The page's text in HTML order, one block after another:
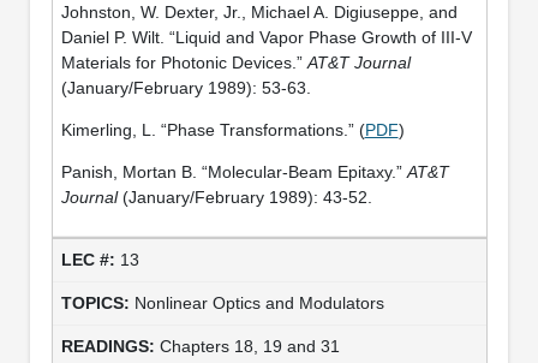
Johnston, W. Dexter, Jr., Michael A. Digiuseppe, and
Daniel P. Wilt. “Liquid and Vapor Phase Growth of III-V
Materials for Photonic Devices.” AT&T Journal
(January/February 1989): 53-63.
Kimerling, L. “Phase Transformations.” (PDF)
Panish, Mortan B. “Molecular-Beam Epitaxy.” AT&T
Journal(January/February 1989): 43-52.
13
Nonlinear Optics and Modulators
Chapters 18, 19 and 31